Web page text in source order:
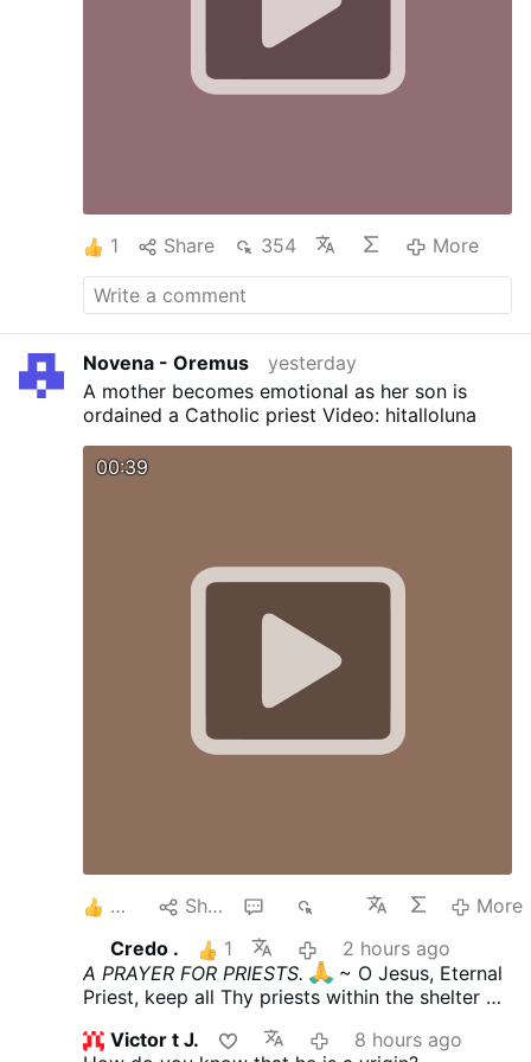
1 Share 354 More
Novena - Oremus
yesterday
A mother becomes emotional as her son is
ordained a Catholic priest Video: hitalloluna
00:39
Share
More
Credo .
1
2 hours ago
A PRAYER FOR PRIESTS.
~ O Jesus, Eternal
Priest, keep all Thy priests within the shelter of
~ Keep unstained their anointed hands, which
Victor t J.
8 hours ago